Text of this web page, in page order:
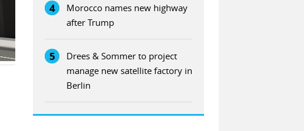
4
Morocco names new highway
after Trump
5
Drees & Sommer to project
manage new satellite factory in
Berlin